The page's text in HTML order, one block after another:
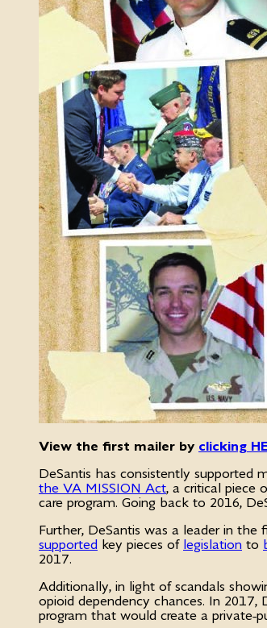
View the first mailer by clicking
DeSantis has consistently supported
the VA MISSION Act, a critical piece
care program. Going back to 2016,
Further, DeSantis was a leader in
supported key pieces of legislation to
2017.
Additionally, in light of scandals
opioid dependency chances. In 2017,
program that would create a private-